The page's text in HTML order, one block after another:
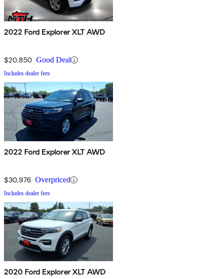
2022 Ford Explorer XLT AWD
$20,850 Good Deal
Includes dealer fees
2022 Ford Explorer XLT AWD
$30,976 Overpriced
Includes dealer fees
2020 Ford Explorer XLT AWD